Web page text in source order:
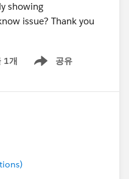
showing
issue? Thank you
1개 공유
Show menu